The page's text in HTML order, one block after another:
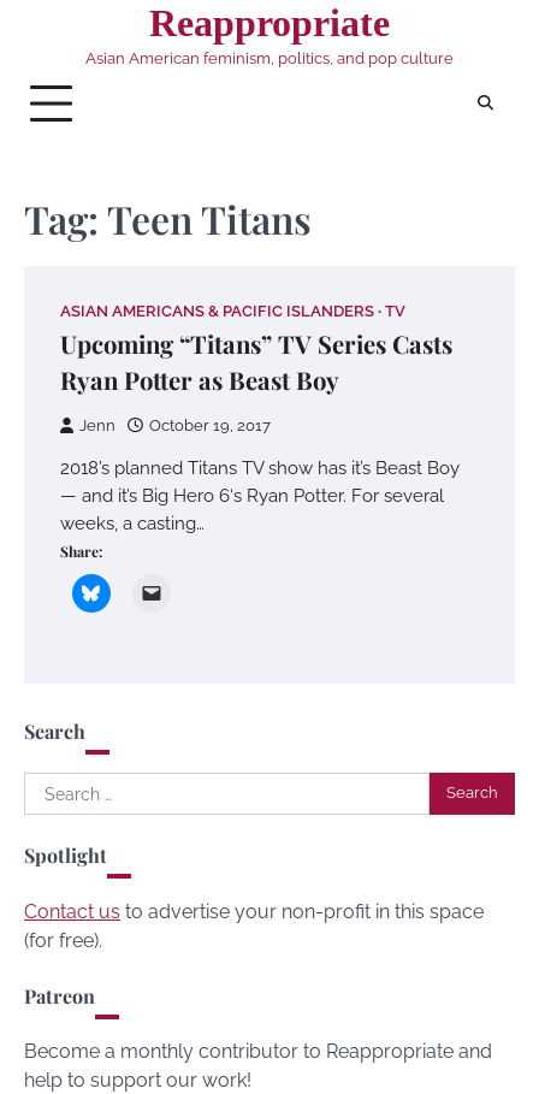
Reappropriate
Asian American feminism, politics, and pop culture
Tag: Teen Titans
ASIAN AMERICANS & PACIFIC ISLANDERS TV
Upcoming “Titans” TV Series Casts
Ryan Potter as Beast Boy
Jenn October 19, 2017
2018’s planned Titans TV show has it’s Beast Boy
— and it’s Big Hero 6‘s Ryan Potter. For several
weeks, a casting…
Share:
Search
Search
for:
Spotlight
Contact us to advertise your non-profit in this space
(for free).
Patreon
Become a monthly contributor to Reappropriate and
help to support our work!